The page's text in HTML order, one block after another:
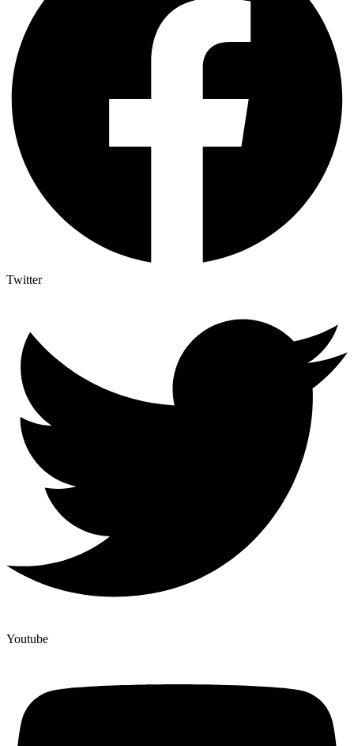
Twitter
Youtube